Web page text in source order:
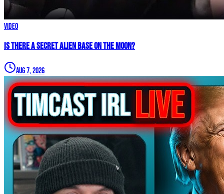
Video
IS THERE A SECRET ALIEN BASE ON THE MOON?
Aug 7, 2026